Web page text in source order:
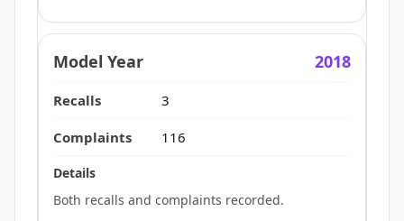
2018
3
116
Both recalls and complaints recorded.